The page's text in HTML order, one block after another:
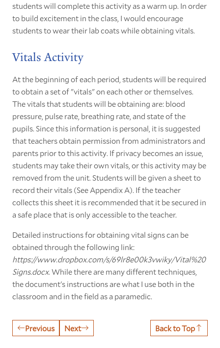
students will complete this activity as a warm up. In order
to build excitement in the class, I would encourage
students to wear their lab coats while obtaining vitals.
Vitals Activity
At the beginning of each period, students will be required
to obtain a set of "vitals" on each other or themselves.
The vitals that students will be obtaining are: blood
pressure, pulse rate, breathing rate, and state of the
pupils. Since this information is personal, it is suggested
that teachers obtain permission from administrators and
parents prior to this activity. If privacy becomes an issue,
students may take their own vitals, or this activity may be
removed from the unit. Students will be given a sheet to
record their vitals (See Appendix A). If the teacher
collects this sheet it is recommended that it be secured in
a safe place that is only accessible to the teacher.
Detailed instructions for obtaining vital signs can be
obtained through the following link:
https://www.dropbox.com/s/69lr8e00k3vwiky/Vital%20
Signs.docx. While there are many different techniques,
the document's instructions are what I use both in the
classroom and in the field as a paramedic.
Previous Next Back to Top